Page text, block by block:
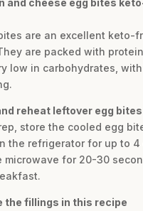
and cheese egg bites
are an excellent keto-
are packed with
low in carbohydrates,
reheat leftover egg bites
store the cooled egg
the refrigerator for up to 4
microwave for 20-30
the fillings in this recipe